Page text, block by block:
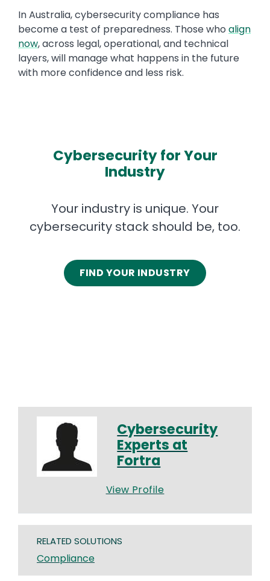
In Australia, cybersecurity compliance has
become a test of preparedness. Those who align
now, across legal, operational, and technical
layers, will manage what happens in the future
with more confidence and less risk.
Cybersecurity for Your
Industry
Your industry is unique. Your
cybersecurity stack should be, too.
FIND YOUR INDUSTRY
Cybersecurity
Experts at
Fortra
View Profile
RELATED SOLUTIONS
Compliance